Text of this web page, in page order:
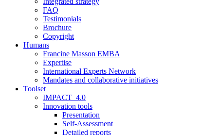
FAQ
Testimonials
Brochure
Copyright
Humans
Francine Masson EMBA
Expertise
International Experts Network
Mandates and collaborative initiatives
Toolset
IMPACT_4.0
Innovation tools
Presentation
Self-Assessment
Detailed reports